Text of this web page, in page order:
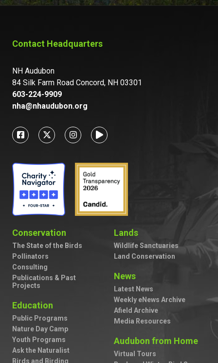
Contact Headquarters
NH Audubon
84 Silk Farm Road Concord, NH 03301
603-224-9909
nha@nhaudubon.org
Conservation
The State of the Birds
Pollinators
Consulting
Publications & Past
Projects
Education
Public Programs
Nature Day Camp
Youth Programs
Ask the Naturalist
Birds and Birding
Lands
Wildlife Sanctuaries
Land Conservation
News
Latest News
Weekly eNews Archive
Afield Archive
Media Resources
Audubon from Home
Virtual Tours